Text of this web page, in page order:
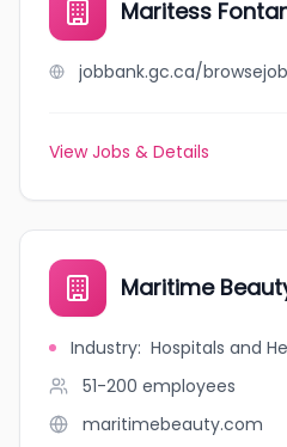
Maritess
View Jobs & Details
Maritime
Industry: Hospitals and
51-200 employees
maritimebeauty.com